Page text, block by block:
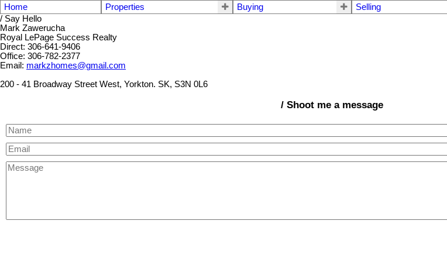
Home Properties Buying Selling
/ Say Hello
Mark Zawerucha
Royal LePage Success Realty
Direct: 306-641-9406
Office: 306-782-2377
Email: markzhomes@gmail.com
200 - 41 Broadway Street West, Yorkton. SK, S3N 0L6
/ Shoot me a message